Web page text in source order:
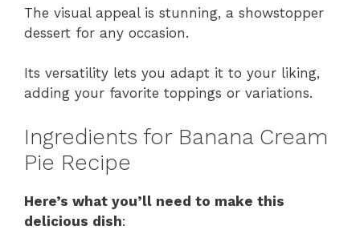
The visual appeal is stunning, a showstopper
dessert for any occasion.
Its versatility lets you adapt it to your liking,
adding your favorite toppings or variations.
Ingredients for Banana Cream
Pie Recipe
Here’s what you’ll need to make this
delicious dish: